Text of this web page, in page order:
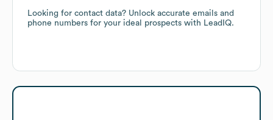
Looking for contact data? Unlock accurate emails and
phone numbers for your ideal prospects with LeadIQ.